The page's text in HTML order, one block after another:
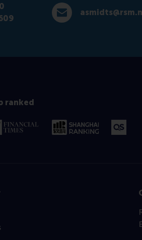
E-mail asmidts@rsm.nl
ranked